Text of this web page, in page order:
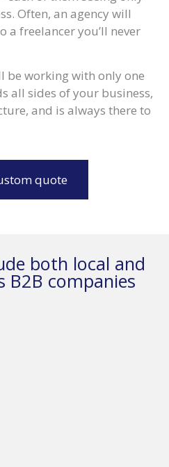
Often, an agency will
a freelancer you’ll never
be working with only one
all sides of your business,
and is always there to
quote
both local and
companies